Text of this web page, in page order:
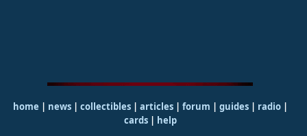
home | news | collectibles | articles | forum | guides| radio|
cards| help